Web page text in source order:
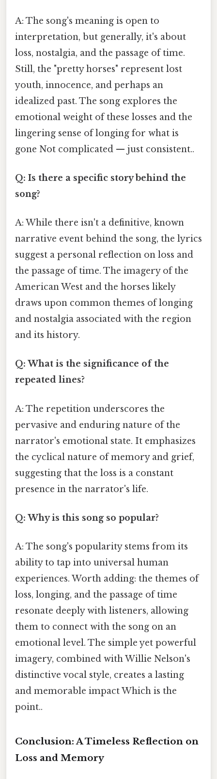
A: The song's meaning is open to
interpretation, but generally, it's about
loss, nostalgia, and the passage of time.
Still, the "pretty horses" represent lost
youth, innocence, and perhaps an
idealized past. The song explores the
emotional weight of these losses and the
lingering sense of longing for what is
gone Not complicated — just consistent..
Q: Is there a specific story behind the
song?
A: While there isn't a definitive, known
narrative event behind the song, the lyrics
suggest a personal reflection on loss and
the passage of time. The imagery of the
American West and the horses likely
draws upon common themes of longing
and nostalgia associated with the region
and its history.
Q: What is the significance of the
repeated lines?
A: The repetition underscores the
pervasive and enduring nature of the
narrator's emotional state. It emphasizes
the cyclical nature of memory and grief,
suggesting that the loss is a constant
presence in the narrator's life.
Q: Why is this song so popular?
A: The song's popularity stems from its
ability to tap into universal human
experiences. Worth adding: the themes of
loss, longing, and the passage of time
resonate deeply with listeners, allowing
them to connect with the song on an
emotional level. The simple yet powerful
imagery, combined with Willie Nelson's
distinctive vocal style, creates a lasting
and memorable impact Which is the
point..
Conclusion: A Timeless Reflection on
Loss and Memory